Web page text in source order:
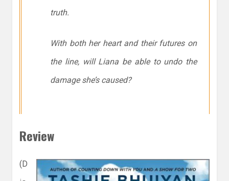
truth.
With both her heart and their futures on
the line, will Liana be able to undo the
damage she’s caused?
Review
(D